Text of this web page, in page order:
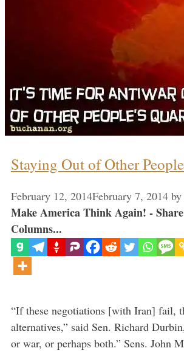
Staying Out of Other
February 12, 2014February 7, 2014 by
Make America Think Again! -
Columns...
“If these negotiations [with Iran] fail,
alternatives,” said Sen. Richard
or war, or perhaps both.” Sens. John